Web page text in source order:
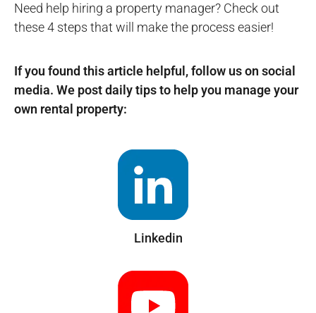
Need help hiring a property manager? Check out
these 4 steps that will make the process easier!
If you found this article helpful, follow us on social
media. We post daily tips to help you manage your
own rental property:
Linkedin